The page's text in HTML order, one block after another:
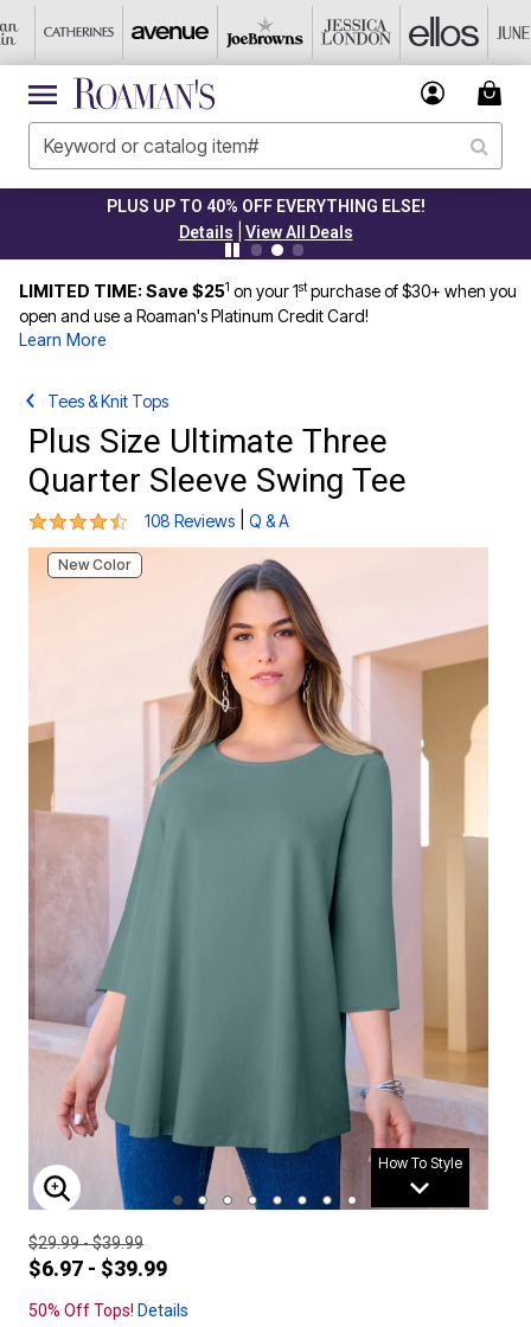
PLUS UP TO 40% OFF EVERYTHING ELSE!
Details
View All Deals
LIMITED TIME: Save $251 on your 1stpurchase of $30+ when you
open and use a Roaman's Platinum Credit Card!
Learn More
Tees & Knit Tops
Plus Size Ultimate Three
Quarter Sleeve Swing Tee
4.3 out of 5 Customer Rating
108 Reviews Q & A
New Color
How To Style
ENLARGE IMAGE
$29.99 - $39.99
$6.97 - $39.99
50% Off Tops! Details